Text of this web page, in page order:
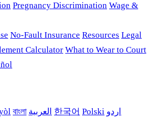
Pregnancy Discrimination Wage &
No-Fault Insurance Resources Legal
Calculator What to Wear to Court
বাংলা العربية 한국어 Polski اردو